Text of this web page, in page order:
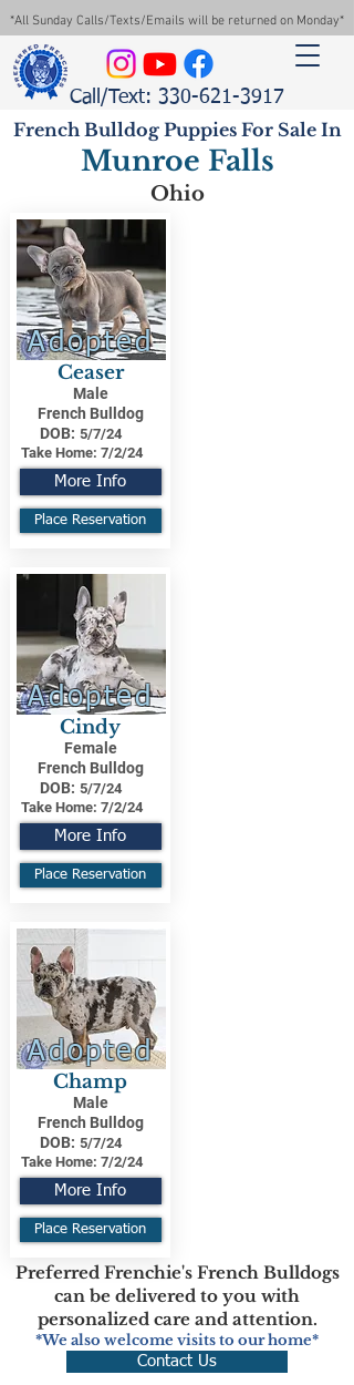
*All Sunday Calls/Texts/Emails will be returned on Monday*
Call/Text: 330-621-3917
French Bulldog Puppies For Sale In
Munroe Falls
Ohio
Adopted
Ceaser
Male
French Bulldog
DOB: 5/7/24
Take Home: 7/2/24
More Info
Place Reservation
Adopted
Cindy
Female
French Bulldog
DOB: 5/7/24
Take Home: 7/2/24
More Info
Place Reservation
Adopted
Champ
Male
French Bulldog
DOB: 5/7/24
Take Home: 7/2/24
More Info
Place Reservation
Preferred Frenchie's French Bulldogs
can be delivered to you with
personalized care and attention.
*We also welcome visits to our home*
Contact Us